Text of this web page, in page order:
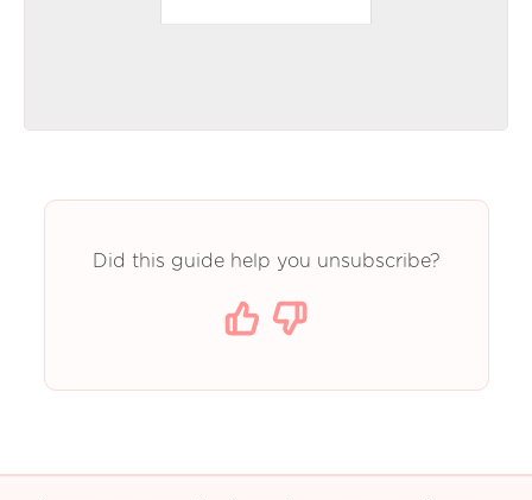
Did this guide help you unsubscribe?